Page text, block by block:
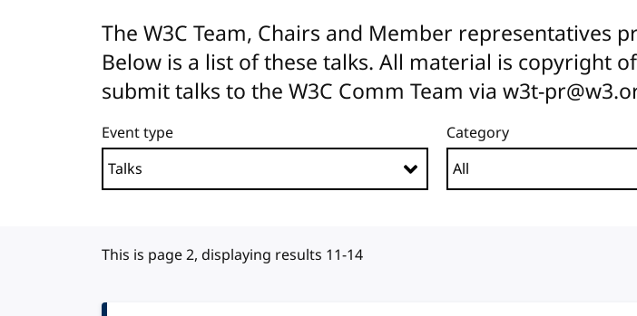
The W3C Team, Chairs and Member representatives
Below is a list of these talks. All material is copyright
submit talks to the W3C Comm Team via w3t-
Event type Category
This is page 2, displaying results 11-14